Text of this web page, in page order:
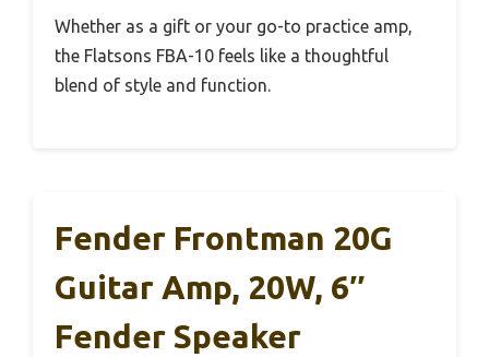
Whether as a gift or your go-to practice amp,
the Flatsons FBA-10 feels like a thoughtful
blend of style and function.
Fender Frontman 20G
Guitar Amp, 20W, 6″
Fender Speaker